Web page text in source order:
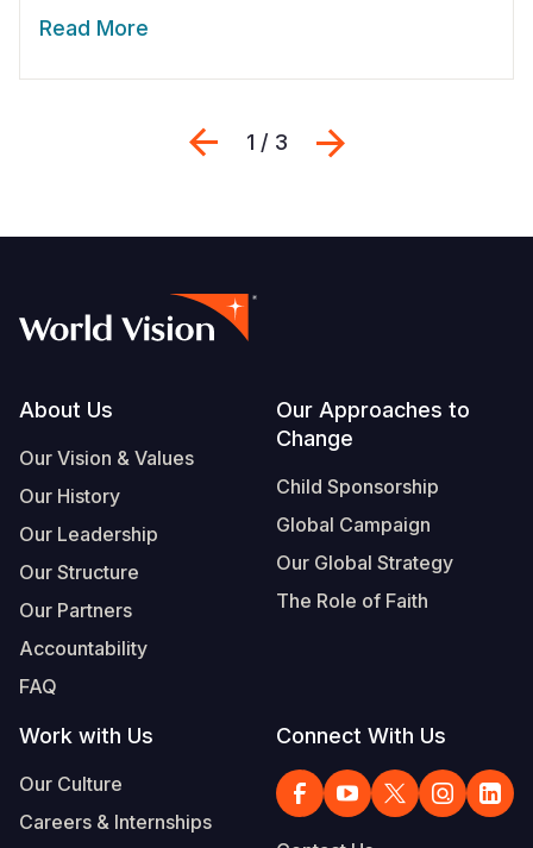
Read More
Previous
1 / 3
Footer
About Us
Our Vision & Values
Our History
Our Leadership
Our Structure
Our Partners
Accountability
FAQ
Our Approaches to
Change
Child Sponsorship
Global Campaign
Our Global Strategy
The Role of Faith
Work with Us
Our Culture
Careers & Internships
Connect With Us